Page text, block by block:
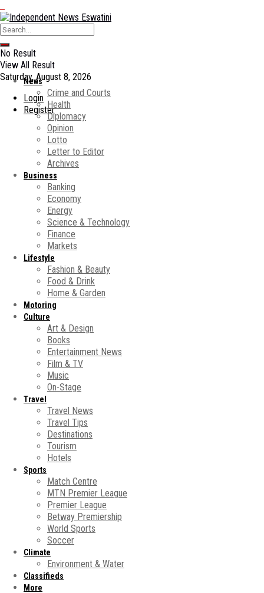
No Result
View All Result
Saturday, August 8, 2026
Login
Register
News
Crime and Courts
Health
Diplomacy
Opinion
Lotto
Letter to Editor
Archives
Business
Banking
Economy
Energy
Science & Technology
Finance
Markets
Lifestyle
Fashion & Beauty
Food & Drink
Home & Garden
Motoring
Culture
Art & Design
Books
Entertainment News
Film & TV
Music
On-Stage
Travel
Travel News
Travel Tips
Destinations
Tourism
Hotels
Sports
Match Centre
MTN Premier League
Premier League
Betway Premiership
World Sports
Soccer
Climate
Environment & Water
Classifieds
More